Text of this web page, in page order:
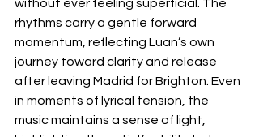
without ever feeling superficial. The
rhythms carry a gentle forward
momentum, reflecting Luan’s own
journey toward clarity and release
after leaving Madrid for Brighton. Even
in moments of lyrical tension, the
music maintains a sense of light,